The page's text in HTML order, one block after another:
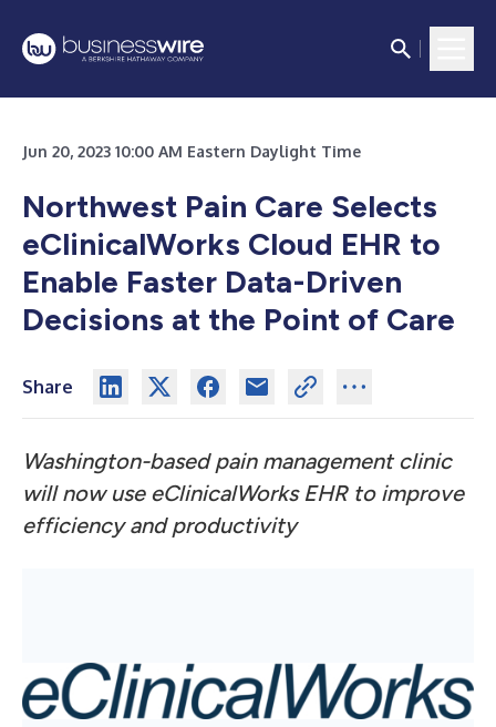
Jun 20, 2023 10:00 AM Eastern Daylight Time
Northwest Pain Care Selects
eClinicalWorks Cloud EHR to
Enable Faster Data-Driven
Decisions at the Point of Care
Share
Washington-based pain management clinic
will now use eClinicalWorks EHR to improve
efficiency and productivity